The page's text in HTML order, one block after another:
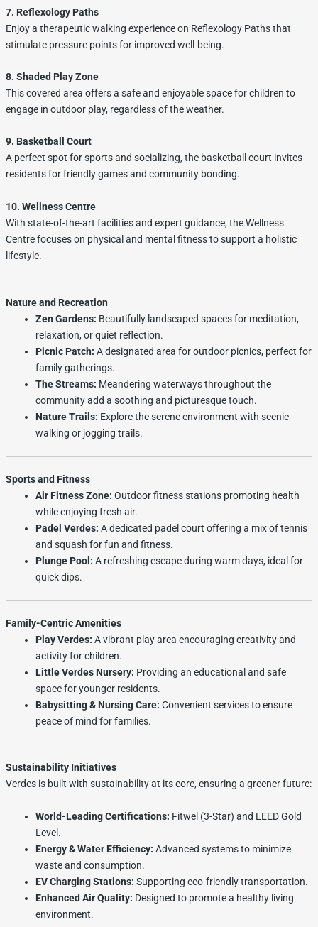
7. Reflexology Paths
Enjoy a therapeutic walking experience on Reflexology Paths that
stimulate pressure points for improved well-being.
8. Shaded Play Zone
This covered area offers a safe and enjoyable space for children to
engage in outdoor play, regardless of the weather.
9. Basketball Court
A perfect spot for sports and socializing, the basketball court invites
residents for friendly games and community bonding.
10. Wellness Centre
With state-of-the-art facilities and expert guidance, the Wellness
Centre focuses on physical and mental fitness to support a holistic
lifestyle.
Nature and Recreation
Zen Gardens: Beautifully landscaped spaces for meditation,
relaxation, or quiet reflection.
Picnic Patch: A designated area for outdoor picnics, perfect for
family gatherings.
The Streams: Meandering waterways throughout the
community add a soothing and picturesque touch.
Nature Trails: Explore the serene environment with scenic
walking or jogging trails.
Sports and Fitness
Air Fitness Zone: Outdoor fitness stations promoting health
while enjoying fresh air.
Padel Verdes: A dedicated padel court offering a mix of tennis
and squash for fun and fitness.
Plunge Pool: A refreshing escape during warm days, ideal for
quick dips.
Family-Centric Amenities
Play Verdes: A vibrant play area encouraging creativity and
activity for children.
Little Verdes Nursery: Providing an educational and safe
space for younger residents.
Babysitting & Nursing Care: Convenient services to ensure
peace of mind for families.
Sustainability Initiatives
Verdes is built with sustainability at its core, ensuring a greener future:
World-Leading Certifications: Fitwel (3-Star) and LEED Gold
Level.
Energy & Water Efficiency: Advanced systems to minimize
waste and consumption.
EV Charging Stations: Supporting eco-friendly transportation.
Enhanced Air Quality: Designed to promote a healthy living
environment.